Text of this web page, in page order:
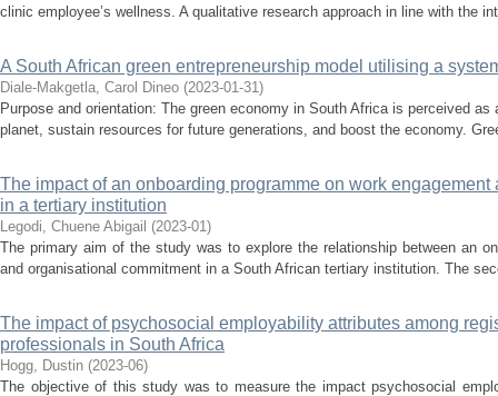
clinic employee’s wellness. A qualitative research approach in line with the
A South African green entrepreneurship model utilising a
Diale-Makgetla, Carol Dineo (2023-01-31)
Purpose and orientation: The green economy in South Africa is perceived
planet, sustain resources for future generations, and boost the economy.
The impact of an onboarding programme on work
in a tertiary institution
Legodi, Chuene Abigail (2023-01)
The primary aim of the study was to explore the relationship between an
and organisational commitment in a South African tertiary institution. The
The impact of psychosocial employability attributes among
professionals in South Africa
Hogg, Dustin (2023-06)
The objective of this study was to measure the impact psychosocial